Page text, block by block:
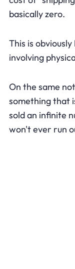
basically zero.
This is
involving
On the same
something that
sold an infinite
won't ever run